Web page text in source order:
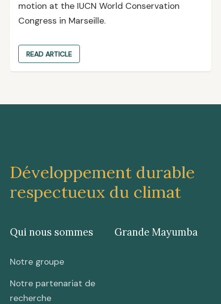
motion at the IUCN World Conservation
Congress in Marseille.
READ ARTICLE
Développement durable
respectueux du climat
Qui nous sommes
Notre groupe
Notre partenariat de
recherche
Grande Mayumba